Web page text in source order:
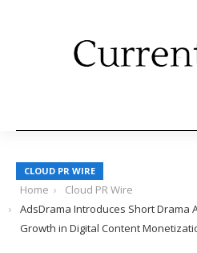
CLOUD PR WIRE
Home
Cloud PR Wire
AdsDrama Introduces Short Drama
Growth in Digital Content